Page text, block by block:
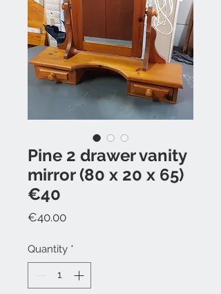
Pine 2 drawer vanity
mirror (80 x 20 x 65)
€40
€40.00Price
Quantity *